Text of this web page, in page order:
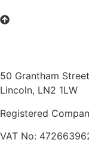
50 Grantham
Lincoln, LN2 1LW
Registered
VAT No: